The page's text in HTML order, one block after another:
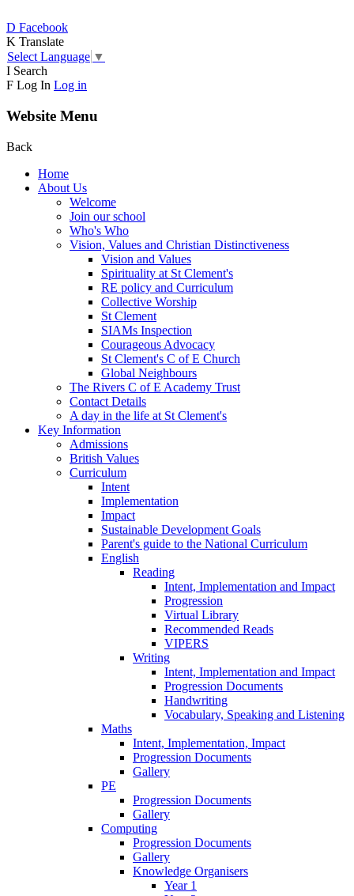
D Facebook
K Translate
Select Language ▼
I Search
F Log In Log in
Website Menu
Back
Home
About Us
Welcome
Join our school
Who's Who
Vision, Values and Christian Distinctiveness
Vision and Values
Spirituality at St Clement's
RE policy and Curriculum
Collective Worship
St Clement
SIAMs Inspection
Courageous Advocacy
St Clement's C of E Church
Global Neighbours
The Rivers C of E Academy Trust
Contact Details
A day in the life at St Clement's
Key Information
Admissions
British Values
Curriculum
Intent
Implementation
Impact
Sustainable Development Goals
Parent's guide to the National Curriculum
English
Reading
Intent, Implementation and Impact
Progression
Virtual Library
Recommended Reads
VIPERS
Writing
Intent, Implementation and Impact
Progression Documents
Handwriting
Vocabulary, Speaking and Listening
Maths
Intent, Implementation, Impact
Progression Documents
Gallery
PE
Progression Documents
Gallery
Computing
Progression Documents
Gallery
Knowledge Organisers
Year 1